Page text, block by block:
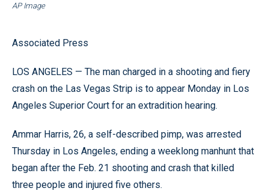
AP Image
Associated Press
LOS ANGELES — The man charged in a shooting and fiery
crash on the Las Vegas Strip is to appear Monday in Los
Angeles Superior Court for an extradition hearing.
Ammar Harris, 26, a self-described pimp, was arrested
Thursday in Los Angeles, ending a weeklong manhunt that
began after the Feb. 21 shooting and crash that killed
three people and injured five others.